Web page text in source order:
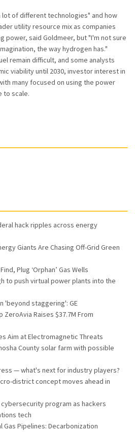
of different technologies" and how
utility resource mix as companies
power, said Goldmeer, but "I'm not sure
the way hydrogen has."
remain difficult, and some analysts
viability until 2030, investor interest in
many focused on using the power
to scale.
hack ripples across energy
Giants Are Chasing Off-Grid Green
Plug ‘Orphan’ Gas Wells
to push virtual power plants into the
'beyond staggering': GE
Raises $37.7M From
Aim at Electromagnetic Threats
County solar farm with possible
— what's next for industry players?
district concept moves ahead in
cybersecurity program as hackers
tech
Gas Pipelines: Decarbonization